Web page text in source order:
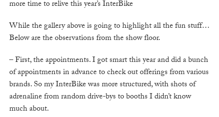
more time to relive this year’s InterBike
While the gallery above is going to highlight all the fun stuff…
Below are the observations from the show floor.
– First, the appointments. I got smart this year and did a bunch
of appointments in advance to check out offerings from various
brands. So my InterBike was more structured, with shots of
adrenaline from random drive-bys to booths I didn’t know
much about.